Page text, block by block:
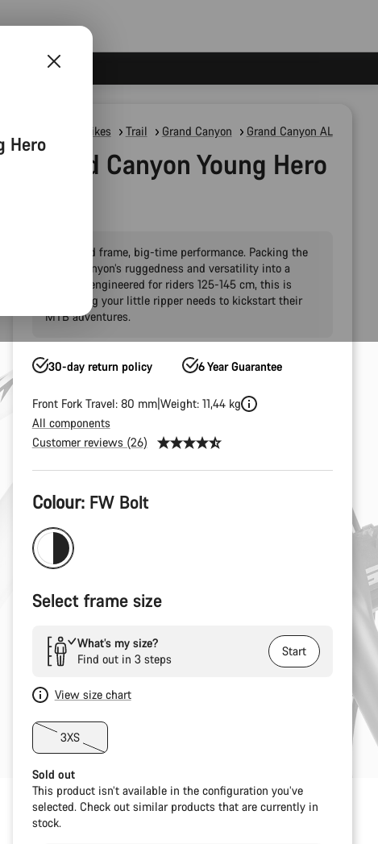
Mountain Bikes Trail Grand Canyon Grand Canyon AL
Grand Canyon Young Hero
Pint-sized frame, big-time performance. Packing the
Grand Canyon’s ruggedness and versatility into a
package engineered for riders 125-145 cm, this is
everything your little ripper needs to kickstart their
MTB adventures.
30-day return policy 6 Year Guarantee
Front Fork Travel: 80 mm Weight: 11,44 kg
All components
Customer reviews (26)
Product
Configuration
Colour: FW Bolt
Select frame size
What’s my size?
Find out in 3 steps
Start
View size chart
3XS
Sold out
This product isn’t available in the configuration you’ve
selected. Check out similar products that are currently in
stock.
Hero